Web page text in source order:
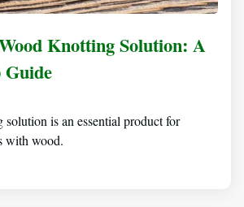
Knotting Solution: A
Guide
is an essential product for
with wood.